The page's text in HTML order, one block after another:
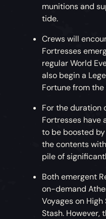
munitions and
tide.
Crews will
Fortresses
regular World
also begin a
Fortune from the
For the duration
Fortresses have
to be boosted
the contents
pile of
Both emergent
on-demand
Voyages on
Stash. However,